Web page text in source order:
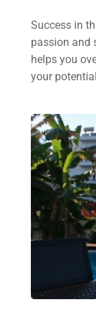
Success in
passion and
helps you
your